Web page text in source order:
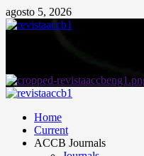
agosto 5, 2026
Home
Current
ACCB Journals